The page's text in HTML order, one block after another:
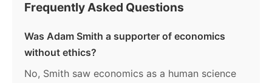
Frequently Asked Questions
Was Adam Smith a supporter of economics
without ethics?
No, Smith saw economics as a human science